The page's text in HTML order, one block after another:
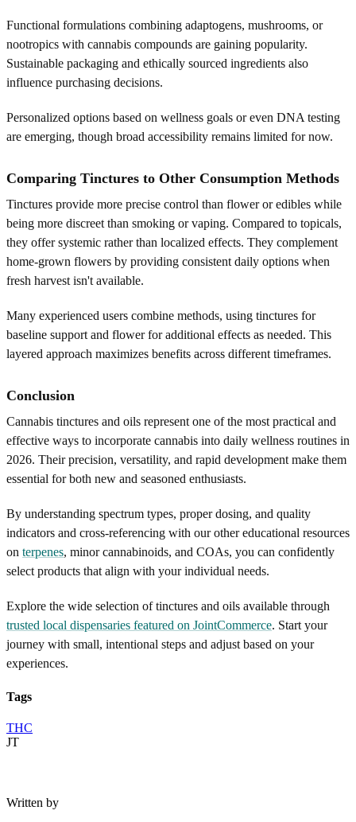
Functional formulations combining adaptogens, mushrooms, or
nootropics with cannabis compounds are gaining popularity.
Sustainable packaging and ethically sourced ingredients also
influence purchasing decisions.
Personalized options based on wellness goals or even DNA testing
are emerging, though broad accessibility remains limited for now.
Comparing Tinctures to Other Consumption Methods
Tinctures provide more precise control than flower or edibles while
being more discreet than smoking or vaping. Compared to topicals,
they offer systemic rather than localized effects. They complement
home-grown flowers by providing consistent daily options when
fresh harvest isn't available.
Many experienced users combine methods, using tinctures for
baseline support and flower for additional effects as needed. This
layered approach maximizes benefits across different timeframes.
Conclusion
Cannabis tinctures and oils represent one of the most practical and
effective ways to incorporate cannabis into daily wellness routines in
2026. Their precision, versatility, and rapid development make them
essential for both new and seasoned enthusiasts.
By understanding spectrum types, proper dosing, and quality
indicators and cross-referencing with our other educational resources
on terpenes, minor cannabinoids, and COAs, you can confidently
select products that align with your individual needs.
Explore the wide selection of tinctures and oils available through
trusted local dispensaries featured on JointCommerce. Start your
journey with small, intentional steps and adjust based on your
experiences.
Tags
THC
JT
Written by